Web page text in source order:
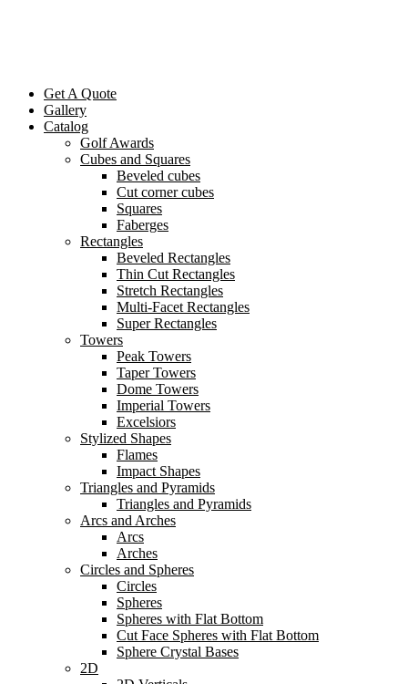
Get A Quote
Gallery
Catalog
Golf Awards
Cubes and Squares
Beveled cubes
Cut corner cubes
Squares
Faberges
Rectangles
Beveled Rectangles
Thin Cut Rectangles
Stretch Rectangles
Multi-Facet Rectangles
Super Rectangles
Towers
Peak Towers
Taper Towers
Dome Towers
Imperial Towers
Excelsiors
Stylized Shapes
Flames
Impact Shapes
Triangles and Pyramids
Triangles and Pyramids
Arcs and Arches
Arcs
Arches
Circles and Spheres
Circles
Spheres
Spheres with Flat Bottom
Cut Face Spheres with Flat Bottom
Sphere Crystal Bases
2D